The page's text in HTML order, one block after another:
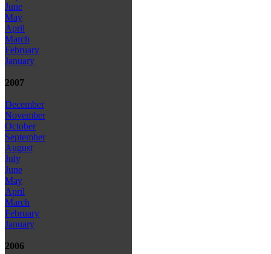
June
May
April
March
February
January
2007
December
November
October
September
August
July
June
May
April
March
February
January
2006